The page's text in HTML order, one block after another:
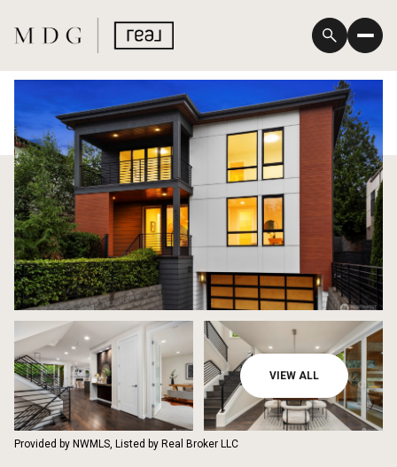
VIEW ALL
Provided by NWMLS, Listed by Real Broker LLC
Saturday
08
Aug
Sunday
09
Aug